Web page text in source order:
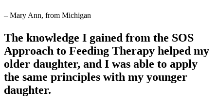
– Mary Ann, from Michigan
The knowledge I gained from the SOS
Approach to Feeding Therapy helped my
older daughter, and I was able to apply
the same principles with my younger
daughter.